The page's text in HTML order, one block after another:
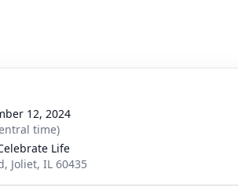
12, 2024
time)
Life
Joliet, IL 60435